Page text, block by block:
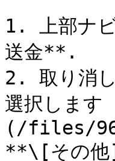
1. 上部ナ
送金**.
2. 取り消し
選択しま
(/files/
**\[その